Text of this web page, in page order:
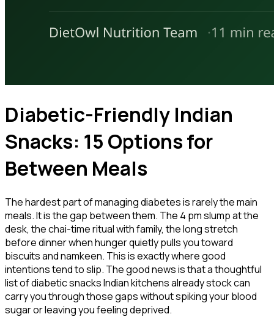
Diabetic-Friendly Indian
Snacks: 15 Options for
Between Meals
The hardest part of managing diabetes is rarely the main
meals. It is the gap between them. The 4 pm slump at the
desk, the chai-time ritual with family, the long stretch
before dinner when hunger quietly pulls you toward
biscuits and namkeen. This is exactly where good
intentions tend to slip. The good news is that a thoughtful
list of diabetic snacks Indian kitchens already stock can
carry you through those gaps without spiking your blood
sugar or leaving you feeling deprived.